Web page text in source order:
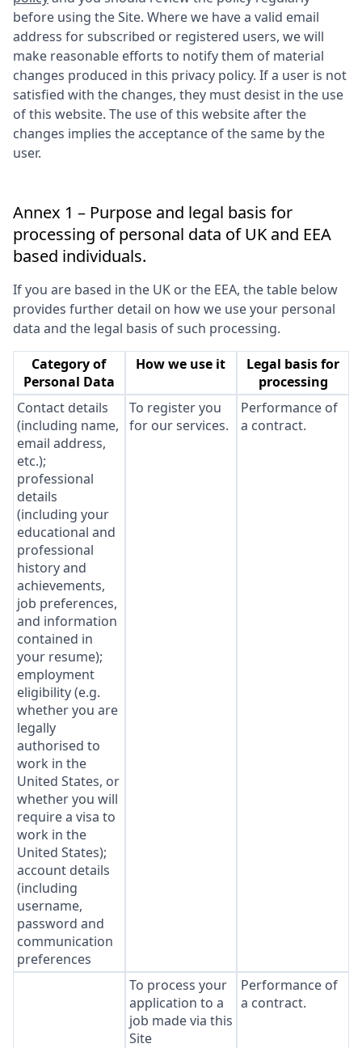
before using the Site. Where we have a valid email
address for subscribed or registered users, we will
make reasonable efforts to notify them of material
changes produced in this privacy policy. If a user is not
satisfied with the changes, they must desist in the use
of this website. The use of this website after the
changes implies the acceptance of the same by the
user.
Annex 1 – Purpose and legal basis for
processing of personal data of UK and EEA
based individuals.
If you are based in the UK or the EEA, the table below
provides further detail on how we use your personal
data and the legal basis of such processing.
Category of
Personal Data
How we use it
Legal basis for
processing
Contact details
(including name,
email address,
etc.);
professional
details
(including your
educational and
professional
history and
achievements,
job preferences,
and information
contained in
your resume);
employment
eligibility (e.g.
whether you are
legally
authorised to
work in the
United States, or
whether you will
require a visa to
work in the
United States);
account details
(including
username,
password and
communication
preferences
To register you
for our services.
Performance of
a contract.
To process your
application to a
job made via this
Site
Performance of
a contract.